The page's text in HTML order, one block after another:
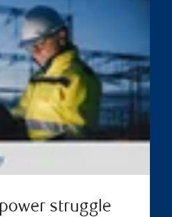
struggle